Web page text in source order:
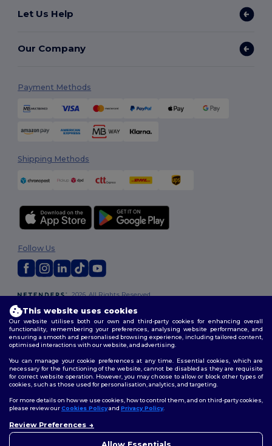
Let Us Help
Our Company
Payment Methods
Shipping Methods
2026. All Rights Reserved
Terms & Conditions
Customization Policy
Policy|Site Map
Follow Us
This website uses cookies
Our website utilises both our own and third-party cookies for enhancing overall
functionality, remembering your preferences, analysing website performance, and
ensuring a smooth and personalised browsing experience, including tailored content,
optimised interactions with our website, and advertising.
You can manage your cookie preferences at any time. Essential cookies, which are
necessary for the functioning of the website, cannot be disabled as they are requisite
for correct website operation. However, you may choose to allow or block other types of
cookies, such as those used for personalisation, analytics, and targeting.
For more details on how we use cookies, how to control them, and on third-party cookies,
please review ourCookies Policyand Privacy Policy.
Review Preferences
Allow Essentials